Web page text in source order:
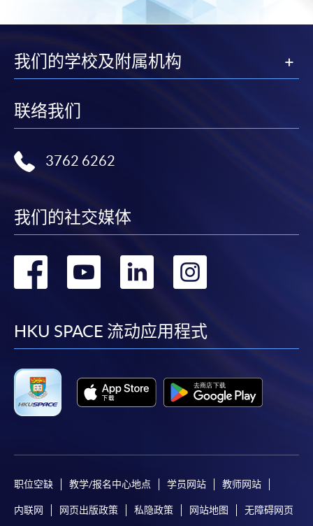
Download Enrolment Form SF26
require other information. Forms are usually
available at the enrolment centres or on request
form(s), together with the appropriate
application/course fee(s) and any required
enrolment centres.
The standard ‘Enrolment/Payment Slip’ is designed
for students of award-bearing programmes or
remaining programmes in a suite of programmes
requiring continuing enrolment and it applies to
available by relevant programme staff and return
the slip to any HKU SPACE enrolment centre or
post it to the relevant programme staff with
payment information. If you are in doubt about the
procedures, please check the individual course details,
or contact our programme staff or enrolment centres.
我们的学校及附属机构
联络我们
3762 6262
我们的社交媒体
转
facebook
转
youtube
转
linkedin
转
HKU SPACE 流动应用程式
职位空缺 教学/报名中心地点 学员网站 教师网站
内联网 网页出版政策 私隐政策 网站地图 无障碍网页